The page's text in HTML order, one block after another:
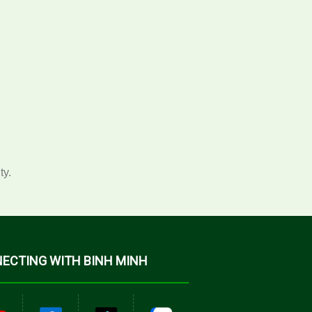
WITH BINH MINH